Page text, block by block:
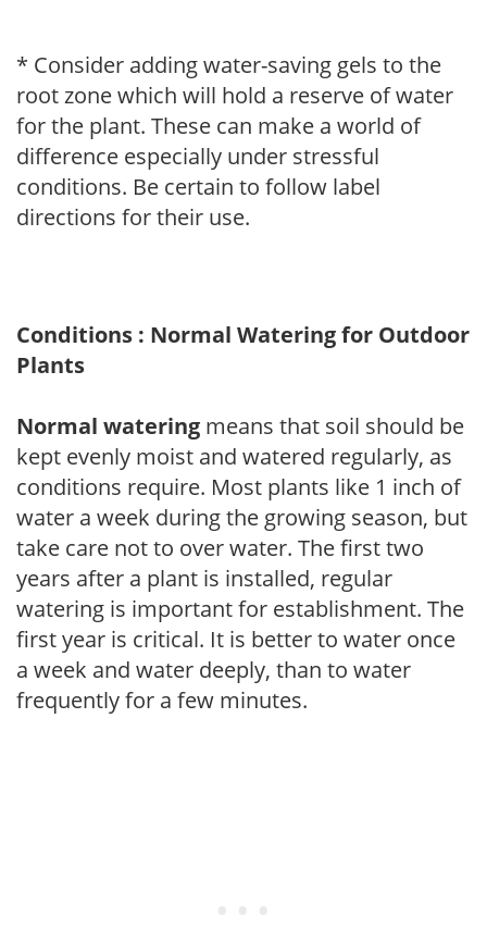
* Consider adding water-saving gels to the
root zone which will hold a reserve of water
for the plant. These can make a world of
difference especially under stressful
conditions. Be certain to follow label
directions for their use.
Conditions : Normal Watering for Outdoor
Plants
Normal watering means that soil should be
kept evenly moist and watered regularly, as
conditions require. Most plants like 1 inch of
water a week during the growing season, but
take care not to over water. The first two
years after a plant is installed, regular
watering is important for establishment. The
first year is critical. It is better to water once
a week and water deeply, than to water
frequently for a few minutes.